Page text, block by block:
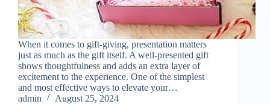
When it comes to gift-giving, presentation matters
just as much as the gift itself. A well-presented gift
shows thoughtfulness and adds an extra layer of
excitement to the experience. One of the simplest
and most effective ways to elevate your…
admin
August 25, 2024